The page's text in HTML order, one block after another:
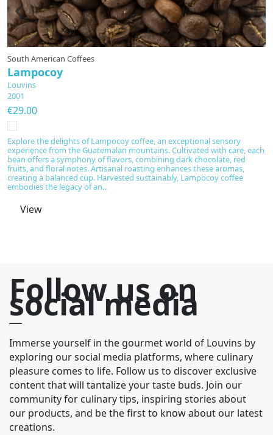
South American Coffees
Lampocoy
Louvins
2001
€29.00
Explore the delights of Lampocoy coffee, an exceptional sensory
experience from the Guatemalan mountains. Cultivated with care, each
bean offers a symphony of flavors, combining dark chocolate, red
fruits, and floral notes. Artisanal roasting enhances these aromas,
creating a balanced cup. Harvested sustainably, Lampocoy coffee
embodies the legacy of an...
View
Follow us on
social media
Immerse yourself in the gourmet world of Louvins by
exploring our social media platforms, where culinary
pleasure comes to life. Follow us to discover exclusive
content that will tantalize your taste buds. Join our
community for culinary tips, inspiring stories about
our products, and be the first to know about our latest
creations.